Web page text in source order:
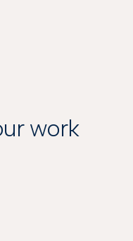
work